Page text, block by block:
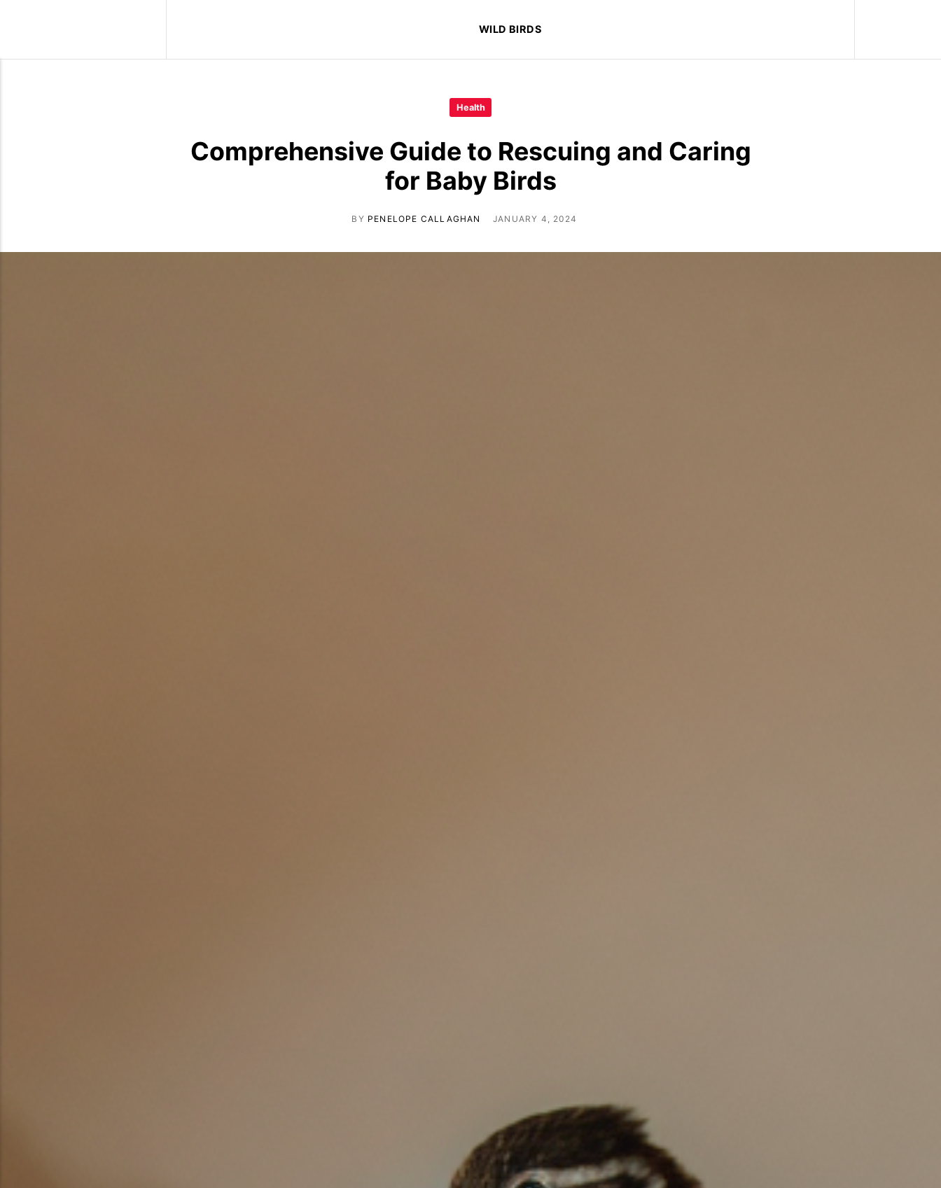
WILD BIRDS
Health
Comprehensive Guide to Rescuing and Caring
for Baby Birds
BY PENELOPE CALLAGHAN JANUARY 4, 2024